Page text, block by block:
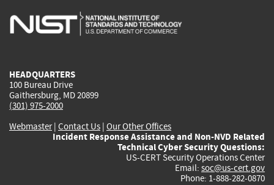
is
is
is
HEADQUARTERS
100 Bureau Drive
Gaithersburg, MD 20899
(301) 975-2000
Webmaster| Contact Us | Our Other Offices
Incident Response Assistance and Non-NVD Related
Technical Cyber Security Questions:
US-CERT Security Operations Center
Email: soc@us-cert.gov
Phone: 1-888-282-0870